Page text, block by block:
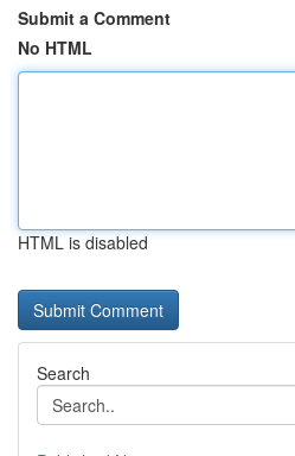
Submit a Comment
No HTML
HTML is disabled
Search